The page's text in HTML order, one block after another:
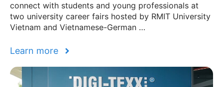
connect with students and young professionals at
two university career fairs hosted by RMIT University
Vietnam and Vietnamese-German …
Learn more